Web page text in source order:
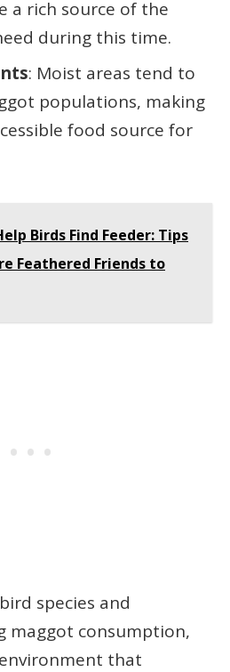
a rich source of the
during this time.
: Moist areas tend to
populations, making
food source for
Birds Find Feeder: Tips
Feathered Friends to
species and
maggot consumption,
that